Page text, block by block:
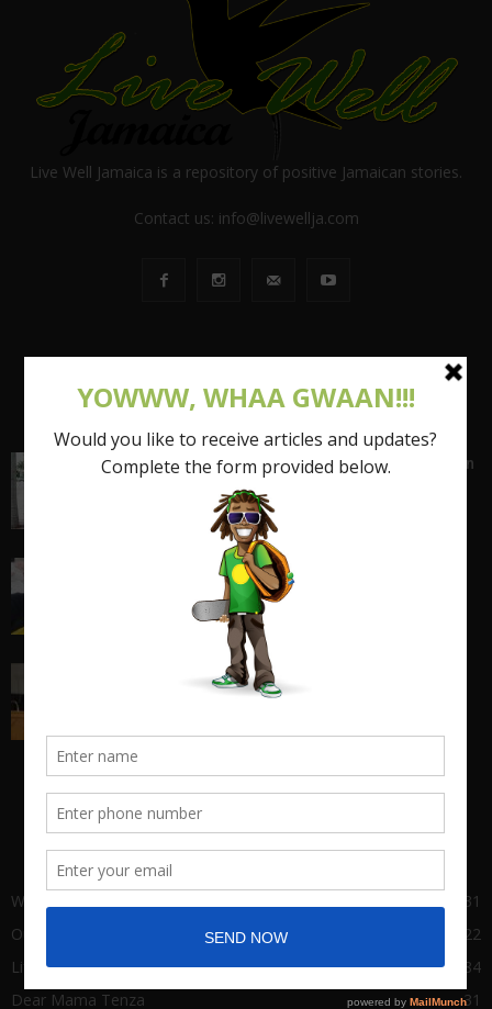
Live Well Jamaica is a repository of positive Jamaican stories.
Contact us: info@livewellja.com
POPULAR POSTS
Shattering the Stereotypes of the Fat Caribbean
Woman (FCW): Part 1
March 15, 2017
I quit my 9-5 and found out the truth about
entrepreneurship...
March 17, 2018
Big Man Cry, No Shame in Tears
POPULAR CATEGORY
Wha Gwaan
431
Our Stories
122
Life of Success
84
Dear Mama Tenza
31